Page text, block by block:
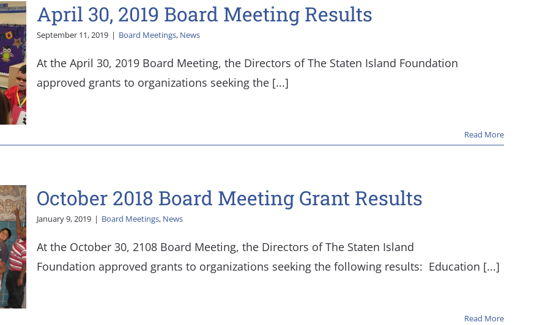
April 30, 2019 Board Meeting Results
September 11, 2019 | Board Meetings, News
At the April 30, 2019 Board Meeting, the Directors of The Staten Island Foundation
approved grants to organizations seeking the [...]
Read More
October 2018 Board Meeting Grant Results
January 9, 2019 | Board Meetings, News
At the October 30, 2108 Board Meeting, the Directors of The Staten Island
Foundation approved grants to organizations seeking the following results: ​ Education [...]
Read More